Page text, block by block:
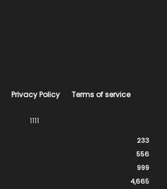
Privacy Policy Terms of service
1111
233
556
999
4,665